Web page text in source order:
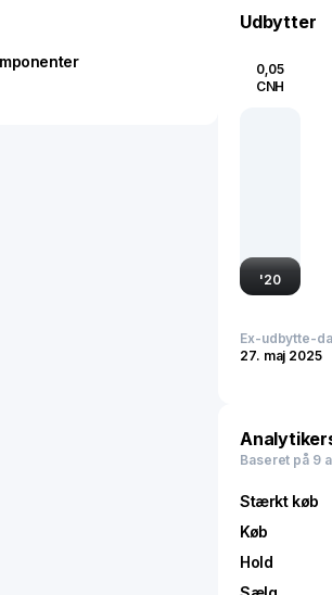
various
automotive
strategic
Udbytter
0,05
CNH
'20
Ex-udbytte-
27. maj 2025
Baseret på 9
Stærkt køb
Køb
Hold